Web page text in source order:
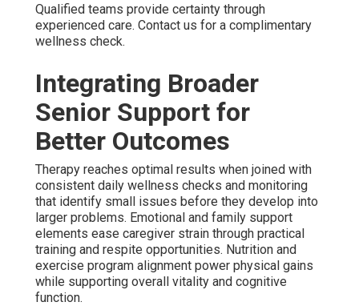
Qualified teams provide certainty through
experienced care. Contact us for a complimentary
wellness check.
Integrating Broader
Senior Support for
Better Outcomes
Therapy reaches optimal results when joined with
consistent daily wellness checks and monitoring
that identify small issues before they develop into
larger problems. Emotional and family support
elements ease caregiver strain through practical
training and respite opportunities. Nutrition and
exercise program alignment power physical gains
while supporting overall vitality and cognitive
function.